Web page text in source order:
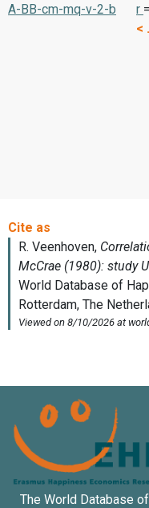
A-BB-cm-mq-v-2-b
r =
<
The World Database